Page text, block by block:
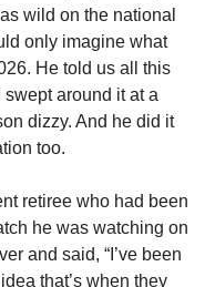
wild on the national
only imagine what
He told us all this
around it at a
dizzy. And he did it
too.
retiree who had been
he was watching on
and said, “I’ve been
that’s when they